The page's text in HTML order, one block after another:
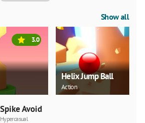
Show all
3.0
Helix Jump Ball
Action
Spike Avoid
Hypercasual